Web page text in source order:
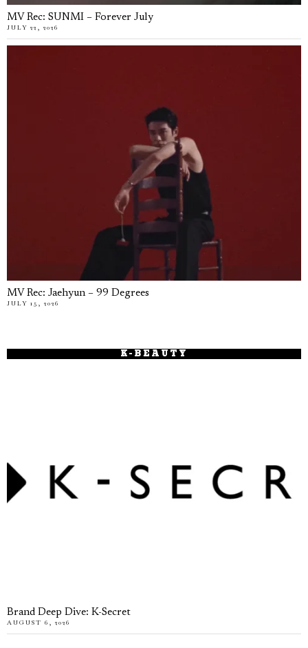
MV Rec: SUNMI – Forever July
JULY 22, 2026
MV Rec: Jaehyun – 99 Degrees
JULY 15, 2026
K-BEAUTY
Brand Deep Dive: K-Secret
AUGUST 6, 2026